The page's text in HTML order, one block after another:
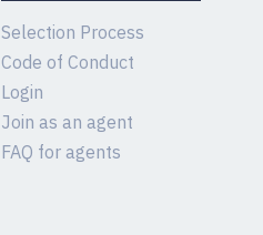
Selection Process
Code of Conduct
Login
Join as an agent
FAQ for agents